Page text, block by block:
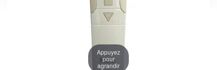
Appuyez
pour
agrandir